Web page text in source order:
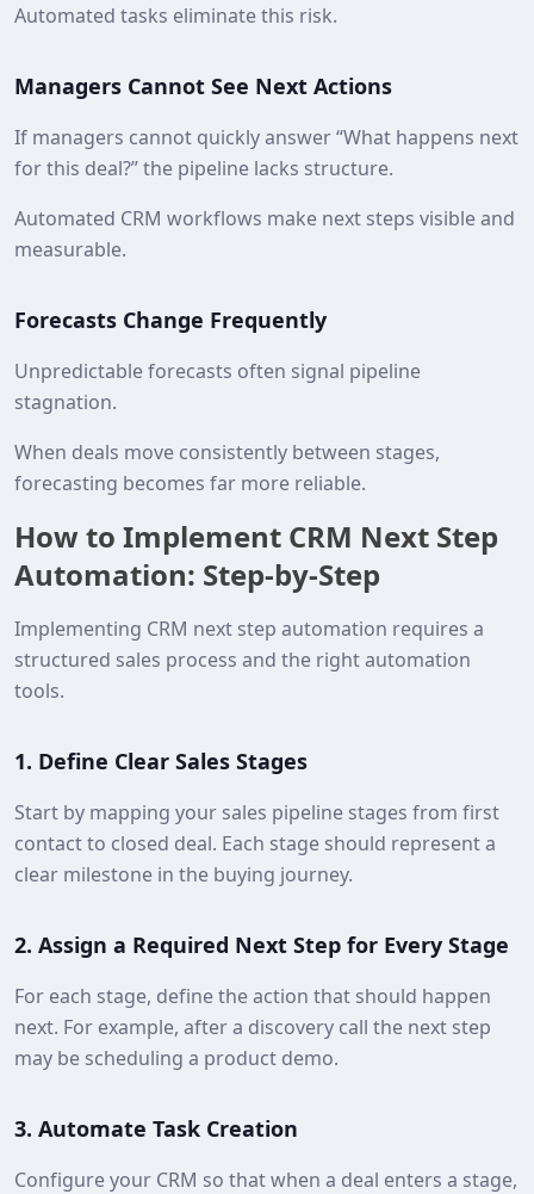
Automated tasks eliminate this risk.
Managers Cannot See Next Actions
If managers cannot quickly answer “What happens next
for this deal?” the pipeline lacks structure.
Automated CRM workflows make next steps visible and
measurable.
Forecasts Change Frequently
Unpredictable forecasts often signal pipeline
stagnation.
When deals move consistently between stages,
forecasting becomes far more reliable.
How to Implement CRM Next Step
Automation: Step-by-Step
Implementing CRM next step automation requires a
structured sales process and the right automation
tools.
1. Define Clear Sales Stages
Start by mapping your sales pipeline stages from first
contact to closed deal. Each stage should represent a
clear milestone in the buying journey.
2. Assign a Required Next Step for Every Stage
For each stage, define the action that should happen
next. For example, after a discovery call the next step
may be scheduling a product demo.
3. Automate Task Creation
Configure your CRM so that when a deal enters a stage,